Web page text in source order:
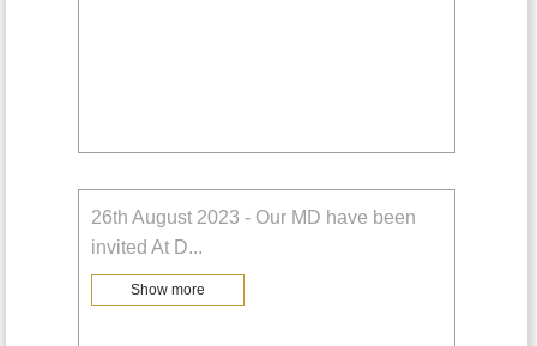
26th August 2023 - Our MD have been
invited At D...
Show more